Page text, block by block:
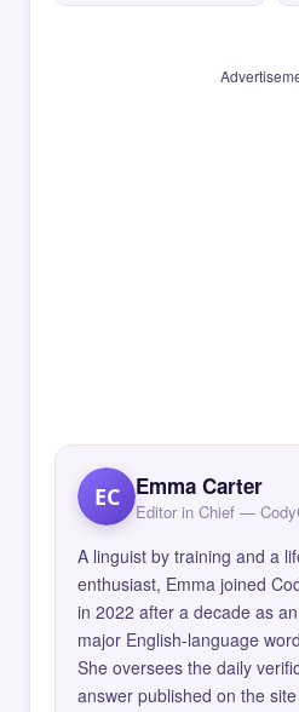
EC Emma Carter
Editor in Chief —
A linguist by training and a
enthusiast, Emma joined
in 2022 after a decade as
major English-language
She oversees the daily
answer published on the